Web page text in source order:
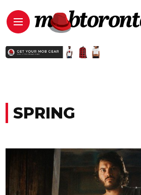
SPRING